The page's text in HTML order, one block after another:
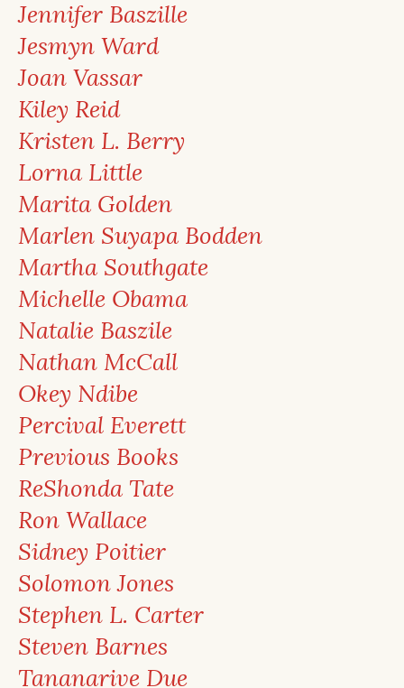
Jennifer Baszille
Jesmyn Ward
Joan Vassar
Kiley Reid
Kristen L. Berry
Lorna Little
Marita Golden
Marlen Suyapa Bodden
Martha Southgate
Michelle Obama
Natalie Baszile
Nathan McCall
Okey Ndibe
Percival Everett
Previous Books
ReShonda Tate
Ron Wallace
Sidney Poitier
Solomon Jones
Stephen L. Carter
Steven Barnes
Tananarive Due